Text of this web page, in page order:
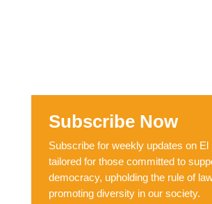
Subscribe Now
Subscribe for weekly updates on El
tailored for those committed to
democracy, upholding the rule of
promoting diversity in our society.